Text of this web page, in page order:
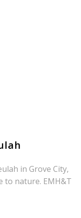
in Grove City,
to nature. EMH&T